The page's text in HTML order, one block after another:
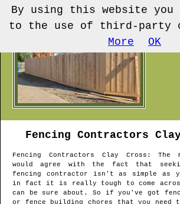
Fencing Contractors
Fencing Contractors Clay Cross : The
would agree with the fact that
fencing contractor isn't as simple as
in fact it is really tough to come
can be sure about. So if you've got
or fence building chores that you need
By using this website you
to the use of third-party
More
OK